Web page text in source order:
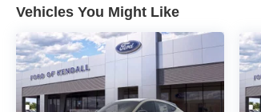
Vehicles You Might Like